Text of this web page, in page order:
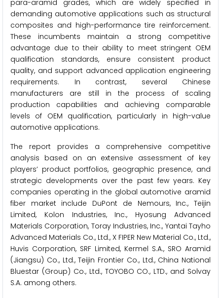
para-aramid grades, which are widely specified in
demanding automotive applications such as structural
composites and high-performance tire reinforcement.
These incumbents maintain a strong competitive
advantage due to their ability to meet stringent OEM
qualification standards, ensure consistent product
quality, and support advanced application engineering
requirements. In contrast, several Chinese
manufacturers are still in the process of scaling
production capabilities and achieving comparable
levels of OEM qualification, particularly in high-value
automotive applications.
The report provides a comprehensive competitive
analysis based on an extensive assessment of key
players’ product portfolios, geographic presence, and
strategic developments over the past few years. Key
companies operating in the global automotive aramid
fiber market include DuPont de Nemours, Inc., Teijin
Limited, Kolon Industries, Inc., Hyosung Advanced
Materials Corporation, Toray Industries, Inc., Yantai Tayho
Advanced Materials Co., Ltd., X FIPER New Material Co., Ltd.,
Huvis Corporation, SRF Limited, Kermel S.A., SRO Aramid
(Jiangsu) Co., Ltd., Teijin Frontier Co., Ltd., China National
Bluestar (Group) Co., Ltd., TOYOBO CO., LTD., and Solvay
S.A. among others.